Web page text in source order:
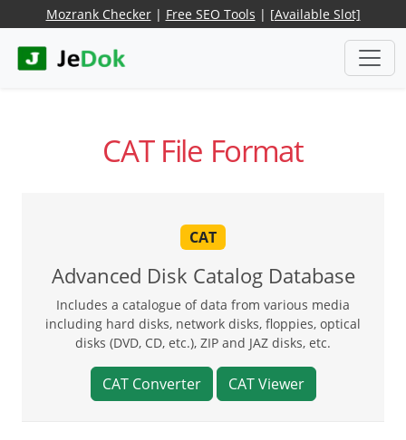
Mozrank Checker| Free SEO Tools | [Available Slot]
CAT File Format
CAT
Advanced Disk Catalog Database
Includes a catalogue of data from various media
including hard disks, network disks, floppies, optical
disks (DVD, CD, etc.), ZIP and JAZ disks, etc.
CAT Converter CAT Viewer